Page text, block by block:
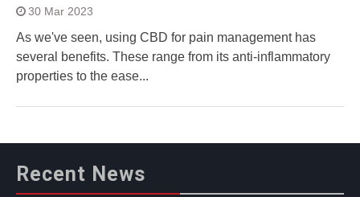
30 Mar 2023
As we've seen, using CBD for pain management has
several benefits. These range from its anti-inflammatory
properties to the ease...
Recent News